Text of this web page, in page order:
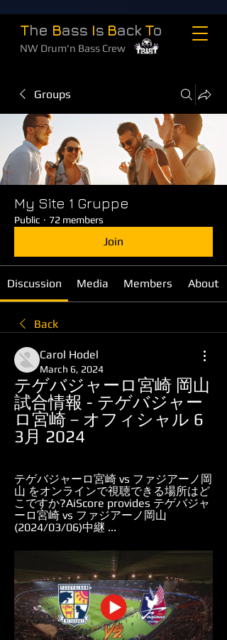
The Bass Is Back To
NW Drum'n Bass Crew
Groups
My Site 1 Gruppe
Public · 72 members
Join
Discussion Media Members About
Back
Carol Hodel
March 6, 2024
テゲバジャーロ宮崎 岡山
試合情報 - テゲバジャー
ロ宮崎－オフィシャル 6
3月 2024
テゲバジャーロ宮崎 vs ファジアーノ岡
山 をオンラインで視聴できる場所はど
こですか?AiScore provides テゲバジャ
ーロ宮崎 vs ファジアーノ岡山
(2024/03/06)中継 ...